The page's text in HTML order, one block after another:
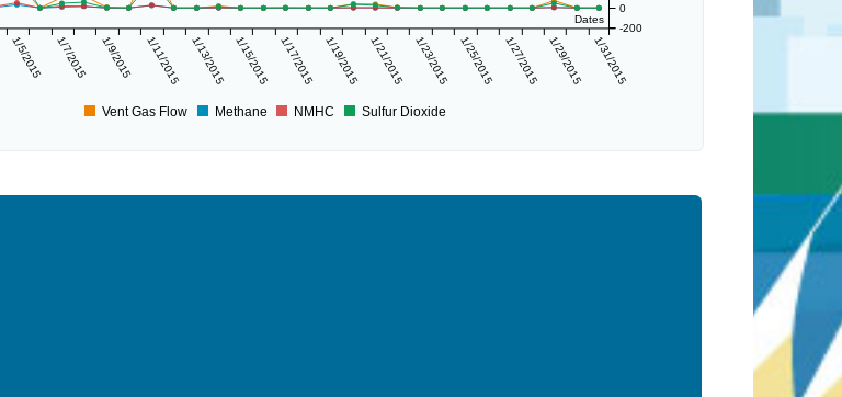
Dates
1/5/2015 1/7/2015 1/9/2015 1/11/2015 1/13/2015 1/15/2015 1/17/2015 1/19/2015 1/21/2015 1/23/2015 1/25/2015 1/27/2015 1/29/2015 1/31/2015
-200
0
Vent Gas Flow Methane NMHC Sulfur Dioxide